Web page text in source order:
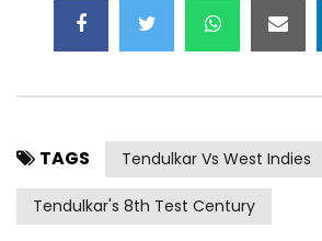
TAGS Tendulkar Vs West Indies
Tendulkar's 8th Test Century